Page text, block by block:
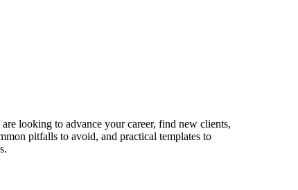
looking to advance your career, find new clients,
pitfalls to avoid, and practical templates to